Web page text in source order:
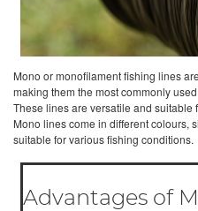
Mono or monofilament fishing lines
making them the most commonly
These lines are versatile and
Mono lines come in different colours,
suitable for various fishing conditions.
Advantages of